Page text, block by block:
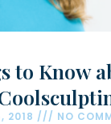
to Know
2018 NO